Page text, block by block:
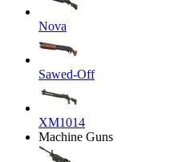
Nova
Sawed-Off
XM1014
Machine Guns